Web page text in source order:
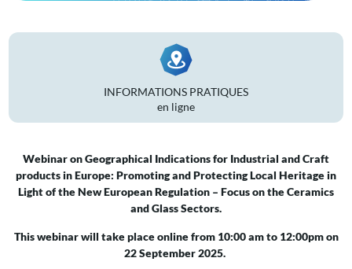
Webinar on Geographical Indications for Industrial and Craft
products in Europe: Promoting and Protecting Local Heritage in
Light of the New European Regulation – Focus on the Ceramics
and Glass Sectors.
This webinar will take place online from 10:00 am to 12:00pm on
22 September 2025.
INFORMATIONS PRATIQUES
en ligne